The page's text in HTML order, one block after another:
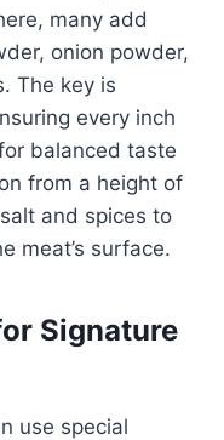
many add
onion powder,
The key is
every inch
balanced taste
from a height of
and spices to
meat’s surface.
Signature
use special